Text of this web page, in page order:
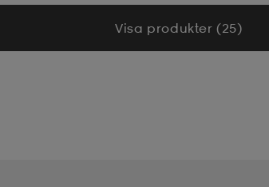
Visa produkter (25)